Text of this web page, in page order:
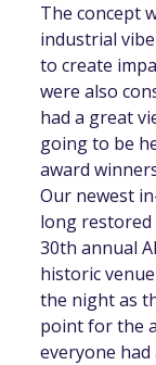
The concept
industrial
to create
were also
had a great
going to be
award
Our newest
long restored
30th annual
historic
the night as
point for the
everyone